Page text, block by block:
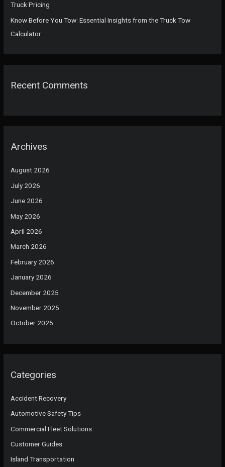
Truck Pricing
Know Before You Tow: Essential Insights from the Truck Tow
Calculator
Recent Comments
Archives
August 2026
July 2026
June 2026
May 2026
April 2026
March 2026
February 2026
January 2026
December 2025
November 2025
October 2025
Categories
Accident Recovery
Automotive Safety Tips
Commercial Fleet Solutions
Customer Guides
Island Transportation